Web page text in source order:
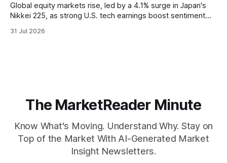
Global equity markets rise, led by a 4.1% surge in Japan's
Nikkei 225, as strong U.S. tech earnings boost sentiment
31 Jul 2026
The MarketReader Minute
Know What's Moving. Understand Why. Stay on
Top of the Market With AI-Generated Market
Insight Newsletters.